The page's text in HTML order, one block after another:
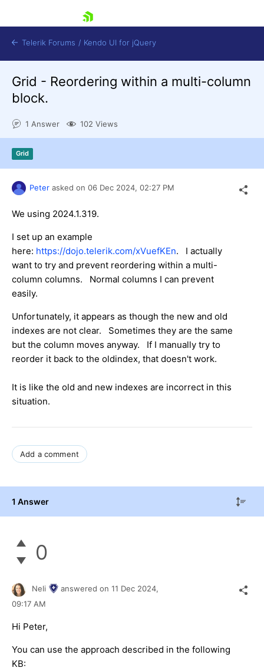
Shopping cart
Contact Us
Telerik Forums / Kendo UI for jQuery
Grid - Reordering within a multi-column
block.
1 Answer 102 Views
Grid
Peter asked on 06 Dec 2024, 02:27 PM
We using 2024.1.319.
I set up an example
here: https://dojo.telerik.com/xVuefKEn. I actually
want to try and prevent reordering within a multi-
column columns. Normal columns I can prevent
easily.
Unfortunately, it appears as though the new and old
indexes are not clear. Sometimes they are the same
but the column moves anyway. If I manually try to
reorder it back to the oldindex, that doesn't work.
It is like the old and new indexes are incorrect in this
situation.
Add a comment
1 Answer
0
Neli answered on 11 Dec 2024,
09:17 AM
Hi Peter,
You can use the approach described in the following
KB: